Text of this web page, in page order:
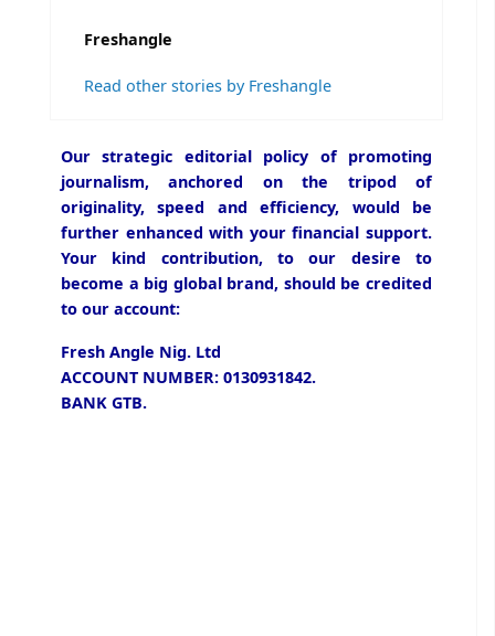
Freshangle
Read other stories by Freshangle
Our strategic editorial policy of promoting
journalism, anchored on the tripod of
originality, speed and efficiency, would be
further enhanced with your financial support.
Your kind contribution, to our desire to
become a big global brand, should be credited
to our account:
Fresh Angle Nig. Ltd
ACCOUNT NUMBER: 0130931842.
BANK GTB.